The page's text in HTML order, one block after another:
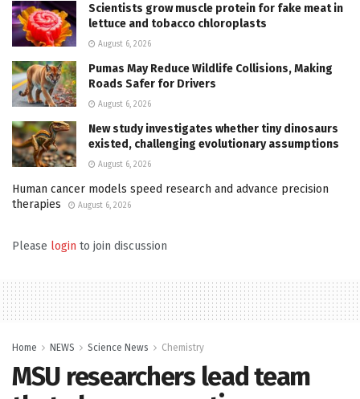
Scientists grow muscle protein for fake meat in
lettuce and tobacco chloroplasts
August 6, 2026
Pumas May Reduce Wildlife Collisions, Making
Roads Safer for Drivers
August 6, 2026
New study investigates whether tiny dinosaurs
existed, challenging evolutionary assumptions
August 6, 2026
Human cancer models speed research and advance precision
therapies
August 6, 2026
Please login to join discussion
Home NEWS Science News Chemistry
MSU researchers lead team